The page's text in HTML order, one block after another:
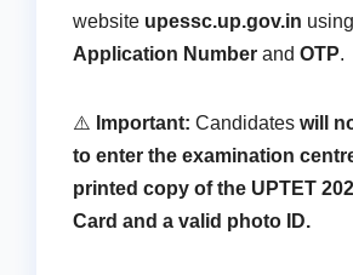
website upessc.up.gov.in
Application Number and OTP.
⚠️ Important: Candidates will
to enter the examination
printed copy of the UPTET
Card and a valid photo ID.